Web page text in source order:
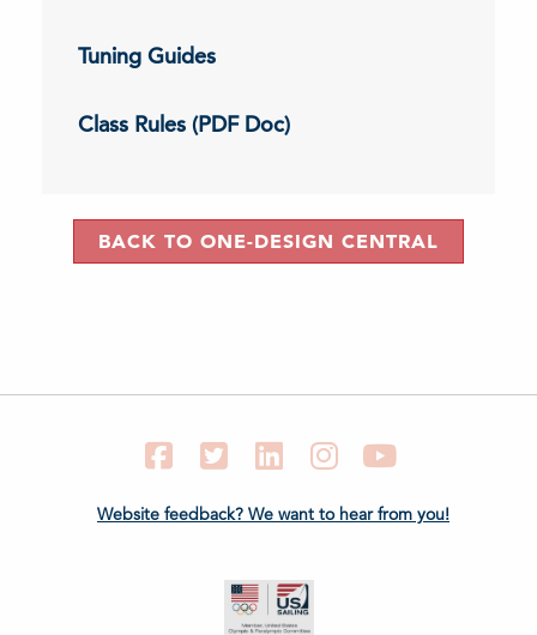
Tuning Guides
Class Rules (PDF Doc)
BACK TO ONE-DESIGN CENTRAL
FacebookTwitter LinkedIn Instagram
Website feedback? We want to hear from you!